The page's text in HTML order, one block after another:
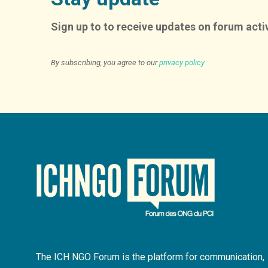
Sign up to to receive updates on forum
By subscribing, you agree to ourprivacy policy
The ICH NGO Forum is the platform for communication,